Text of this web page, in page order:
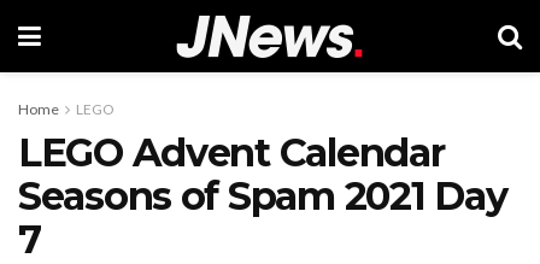
Home LEGO
LEGO Advent Calendar
Seasons of Spam 2021 Day
7